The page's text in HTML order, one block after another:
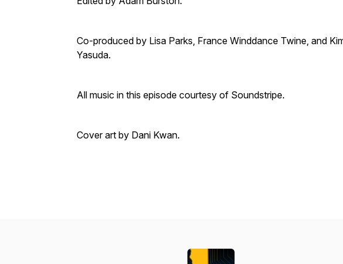
Co-produced by Lisa Parks, France Winddance Twine, and
Yasuda.
All music in this episode courtesy of Soundstripe.
Cover art by Dani Kwan.